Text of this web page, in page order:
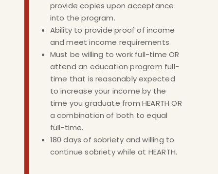
provide copies upon acceptance
into the program.
Ability to provide proof of income
and meet income requirements.
Must be willing to work full-time OR
attend an education program full-
time that is reasonably expected
to increase your income by the
time you graduate from HEARTH OR
a combination of both to equal
full-time.
180 days of sobriety and willing to
continue sobriety while at HEARTH.